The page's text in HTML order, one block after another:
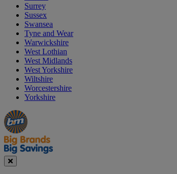
Surrey
Sussex
Swansea
Tyne and Wear
Warwickshire
West Lothian
West Midlands
West Yorkshire
Wiltshire
Worcestershire
Yorkshire
Manager's
Special
Occasions
&
Seasonal
Offers
Close